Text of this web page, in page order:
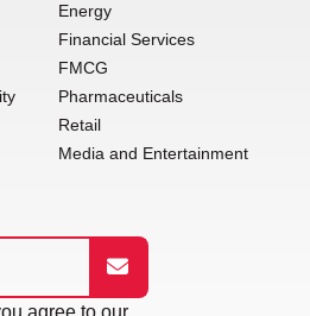
Energy
Financial Services
FMCG
Pharmaceuticals
Retail
Media and Entertainment